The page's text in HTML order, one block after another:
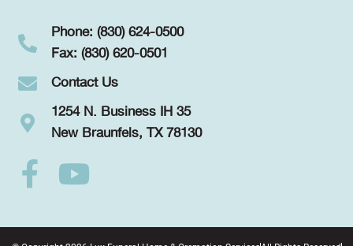
Phone: (830) 624-0500
Fax: (830) 620-0501
Contact Us
1254 N. Business IH 35
New Braunfels, TX 78130